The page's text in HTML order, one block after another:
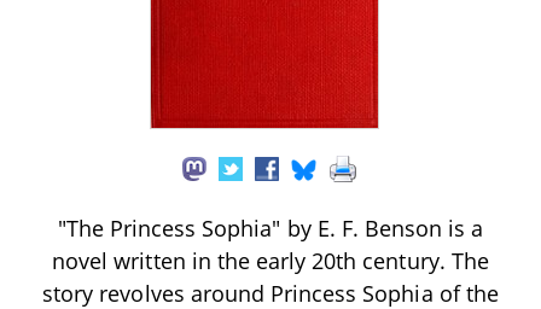
"The Princess Sophia" by E. F. Benson is a
novel written in the early 20th century. The
story revolves around Princess Sophia of the